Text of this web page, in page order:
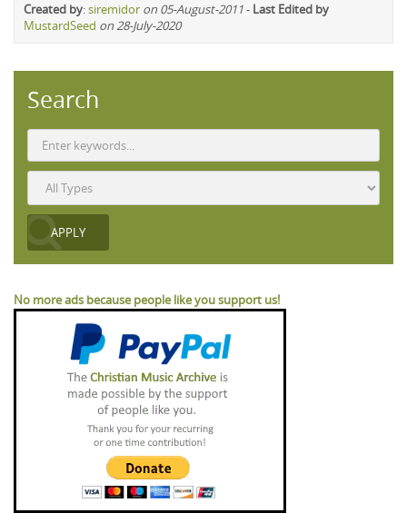
Created by:siremidor on 05-August-2011- Last Edited by
MustardSeed on 28-July-2020
Search
No more ads because people like you support us!